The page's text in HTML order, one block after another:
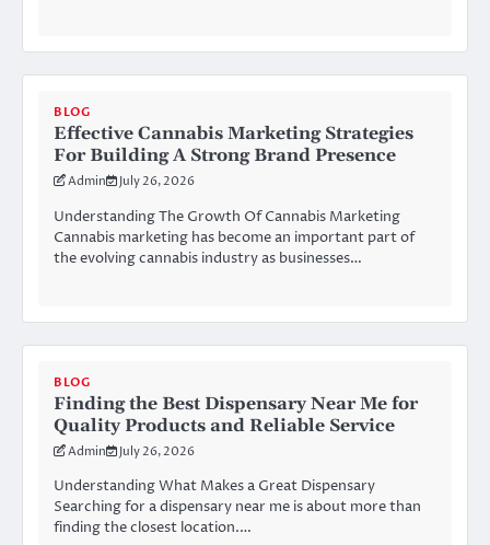
BLOG
Effective Cannabis Marketing Strategies
For Building A Strong Brand Presence
Admin July 26, 2026
Understanding The Growth Of Cannabis Marketing
Cannabis marketing has become an important part of
the evolving cannabis industry as businesses…
BLOG
Finding the Best Dispensary Near Me for
Quality Products and Reliable Service
Admin July 26, 2026
Understanding What Makes a Great Dispensary
Searching for a dispensary near me is about more than
finding the closest location.…